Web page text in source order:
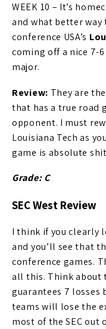
WEEK 10 – It’s
and what better
conference USA’s
coming off a nice 7-
major.
Review: They are
that has a true road
opponent. I must
Louisiana Tech as
game is absolute
Grade: C
SEC West Review
I think if you clearly
and you’ll see that
conference games.
all this. Think about
guarantees 7 losses
teams will lose the
most of the SEC out